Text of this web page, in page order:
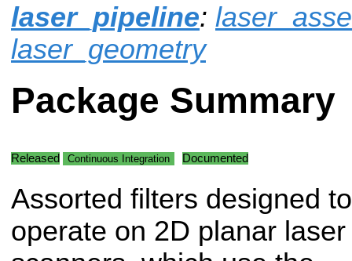
laser_pipeline:
laser_geometry
Package Summary
Released Continuous Integration Documented
Assorted filters designed to
operate on 2D planar laser